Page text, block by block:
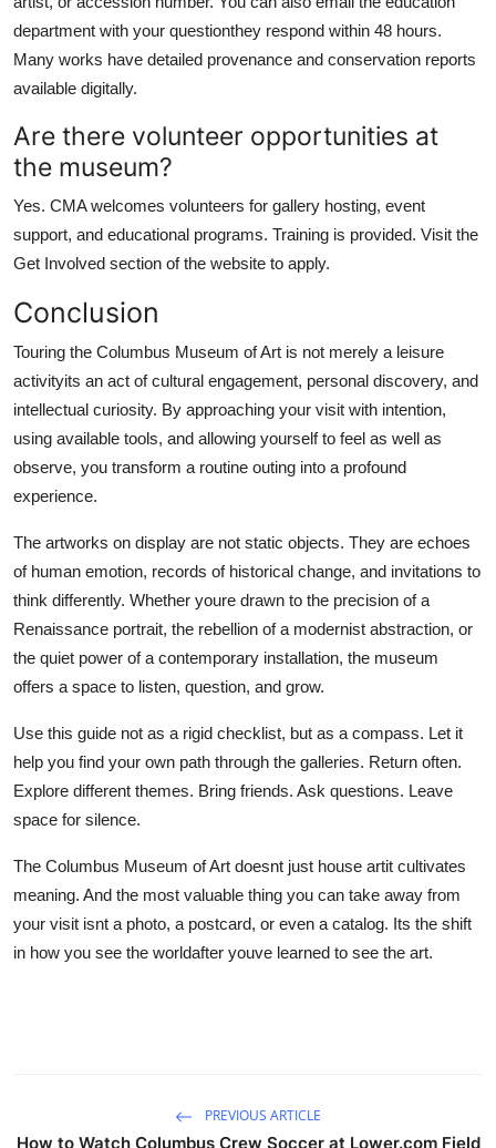
department with your questionthey respond within 48 hours.
Many works have detailed provenance and conservation reports
available digitally.
Are there volunteer opportunities at
the museum?
Yes. CMA welcomes volunteers for gallery hosting, event
support, and educational programs. Training is provided. Visit the
Get Involved section of the website to apply.
Conclusion
Touring the Columbus Museum of Art is not merely a leisure
activityits an act of cultural engagement, personal discovery, and
intellectual curiosity. By approaching your visit with intention,
using available tools, and allowing yourself to feel as well as
observe, you transform a routine outing into a profound
experience.
The artworks on display are not static objects. They are echoes
of human emotion, records of historical change, and invitations to
think differently. Whether youre drawn to the precision of a
Renaissance portrait, the rebellion of a modernist abstraction, or
the quiet power of a contemporary installation, the museum
offers a space to listen, question, and grow.
Use this guide not as a rigid checklist, but as a compass. Let it
help you find your own path through the galleries. Return often.
Explore different themes. Bring friends. Ask questions. Leave
space for silence.
The Columbus Museum of Art doesnt just house artit cultivates
meaning. And the most valuable thing you can take away from
your visit isnt a photo, a postcard, or even a catalog. Its the shift
in how you see the worldafter youve learned to see the art.
PREVIOUS ARTICLE
How to Watch Columbus Crew Soccer at Lower.com Field